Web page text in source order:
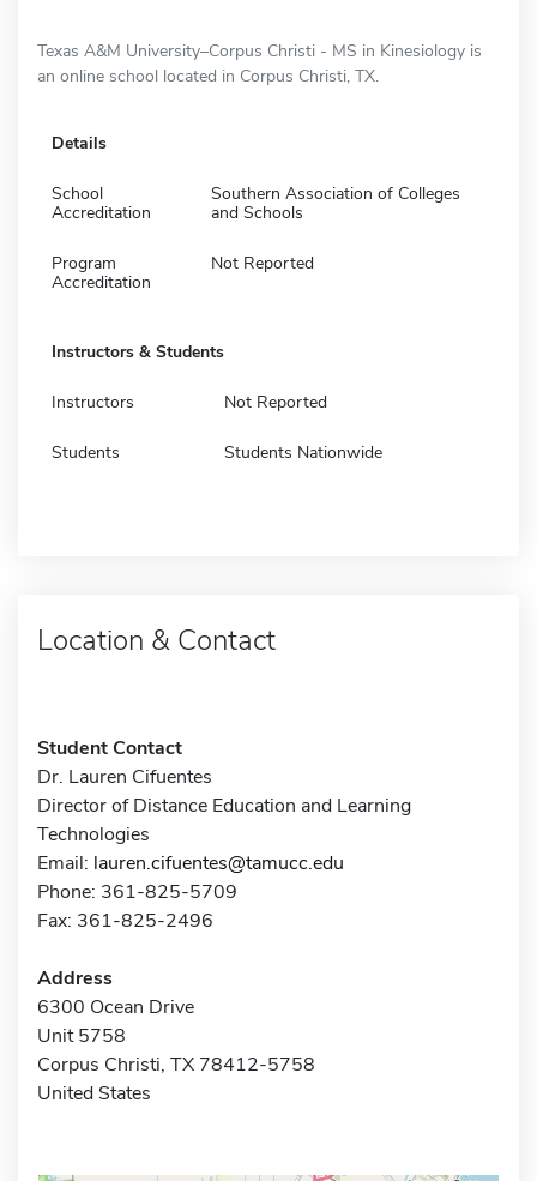
Texas A&M University–Corpus Christi - MS in Kinesiology is
an online school located in Corpus Christi, TX.
Details
School
Accreditation
Southern Association of Colleges
and Schools
Program
Accreditation
Not Reported
Instructors & Students
Instructors Not Reported
Students Students Nationwide
Location & Contact
Student Contact
Dr. Lauren Cifuentes
Director of Distance Education and Learning
Technologies
Email: lauren.cifuentes@tamucc.edu
Phone: 361-825-5709
Fax: 361-825-2496
Address
6300 Ocean Drive
Unit 5758
Corpus Christi, TX 78412-5758
United States